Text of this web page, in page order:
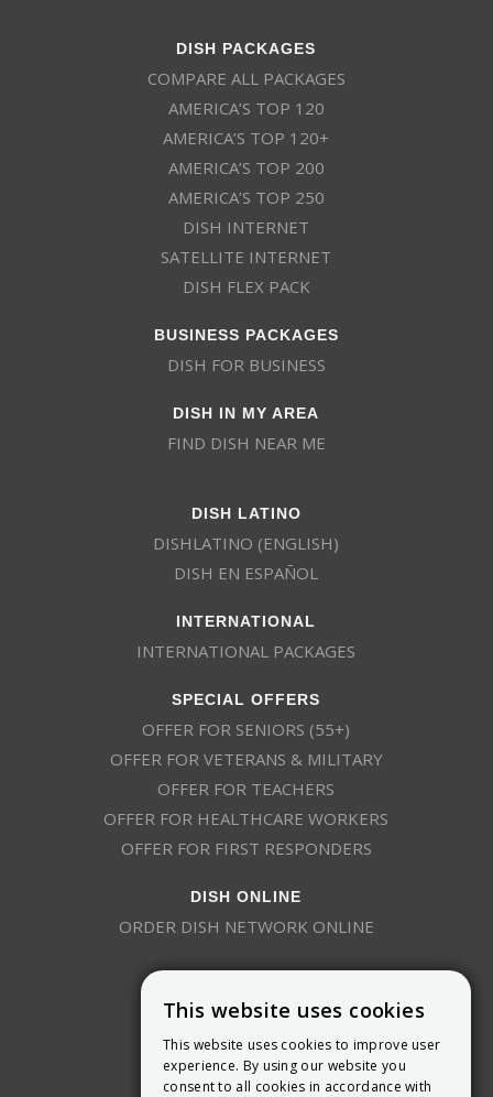
DISH PACKAGES
COMPARE ALL PACKAGES
AMERICA’S TOP 120
AMERICA’S TOP 120+
AMERICA’S TOP 200
AMERICA’S TOP 250
DISH INTERNET
SATELLITE INTERNET
DISH FLEX PACK
BUSINESS PACKAGES
DISH FOR BUSINESS
DISH IN MY AREA
FIND DISH NEAR ME
DISH LATINO
DISHLATINO (ENGLISH)
DISH EN ESPAÑOL
INTERNATIONAL
INTERNATIONAL PACKAGES
SPECIAL OFFERS
OFFER FOR SENIORS (55+)
OFFER FOR VETERANS & MILITARY
OFFER FOR TEACHERS
OFFER FOR HEALTHCARE WORKERS
OFFER FOR FIRST RESPONDERS
DISH ONLINE
ORDER DISH NETWORK ONLINE
9800 Crosspoint Blvd, Suite 200
This website uses cookies
This website uses cookies to improve user
experience. By using our website you
consent to all cookies in accordance with